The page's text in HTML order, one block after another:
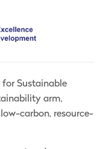
for Sustainable
arm,
carbon, resource-